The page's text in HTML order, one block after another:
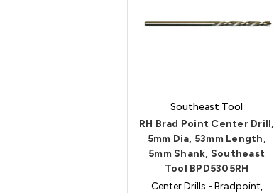
Southeast Tool
RH Brad Point Center Drill,
5mm Dia, 53mm Length,
5mm Shank, Southeast
Tool BPD5305RH
Center Drills - Bradpoint,